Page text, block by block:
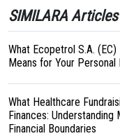
SIMILARA Articles
What Ecopetrol S.A.
Means for Your Personal
What Healthcare
Finances: Understanding
Financial Boundaries